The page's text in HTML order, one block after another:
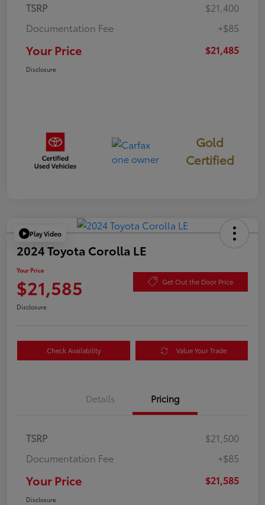
TSRP
$21,400
Documentation Fee
+$85
Your Price $21,485
Disclosure
Gold
Certified
Play Video
2024 Toyota Corolla LE
Your Price
$21,585 Get Out the Door Price
Disclosure
Check Availability Value Your Trade
Details Pricing
TSRP
$21,500
Documentation Fee
+$85
Your Price $21,585
Disclosure